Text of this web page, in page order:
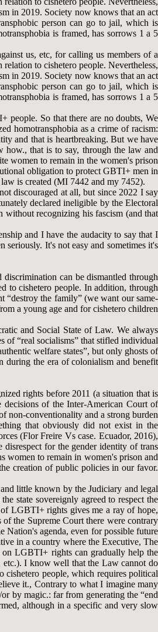
in 2019. Society now knows that an act
person can go to jail, which is
is framed, has sorrows 1 a 5
us, etc, for calling us members of a
to cishetero people. Nevertheless,
in 2019. Society now knows that an act
person can go to jail, which is
is framed, has sorrows 1 a 5
people. So that there are no doubts, We
homotransphobia as a crime of racism:
and that is heartbreaking. But we have
that is to say, through the law and
women to remain in the women's prison
obligation to protect GBTI+ men in
is created (MI 7442 and my 7452).
discouraged at all, but since 2022 I say
declared ineligible by the Electoral
without recognizing his fascism (and that
and I have the audacity to say that I
It's not easy and sometimes it's
can be dismantled through
to cishetero people. In addition, through
“destroy the family” (we want our same-
a young age and for cishetero children
and Social State of Law. We always
of “real socialisms” that stifled individual
welfare states”, but only ghosts of
during the era of colonialism and benefit
rights before 2011 (a situation that is
of the Inter-American Court of
non-conventionality and a strong burden
that obviously did not exist in the
(Flor Freire Vs case. Ecuador, 2016),
for the gender identity of trans
women to remain in women's prison and
creation of public policies in our favor.
little known by the Judiciary and legal
state sovereignly agreed to respect the
LGBTI+ rights gives me a ray of hope,
the Supreme Court there were contrary
agenda, even for possible future
in a country where the Executive, The
LGBTI+ rights can gradually help the
etc.). I know well that the Law cannot do
cishetero people, which requires political
it., Contrary to what I imagine many
by magic.: far from generating the “end
although in a specific and very slow